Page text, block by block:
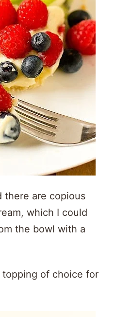
there are copious
which I could
the bowl with a
of choice for